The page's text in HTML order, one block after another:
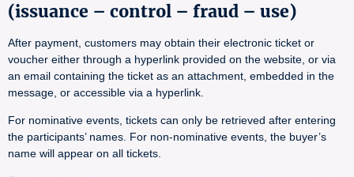
(issuance – control – fraud – use)
After payment, customers may obtain their electronic ticket or
voucher either through a hyperlink provided on the website, or via
an email containing the ticket as an attachment, embedded in the
message, or accessible via a hyperlink.
For nominative events, tickets can only be retrieved after entering
the participants’ names. For non-nominative events, the buyer’s
name will appear on all tickets.